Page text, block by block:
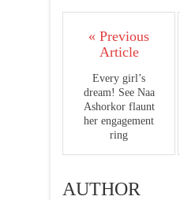
« Previous
Article
Every girl’s
dream! See Naa
Ashorkor flaunt
her engagement
ring
AUTHOR